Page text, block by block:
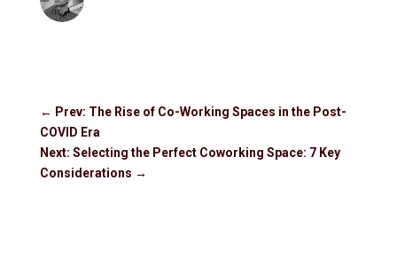
← Prev: The Rise of Co-Working Spaces in the Post-
COVID Era
Next: Selecting the Perfect Coworking Space: 7 Key
Considerations →